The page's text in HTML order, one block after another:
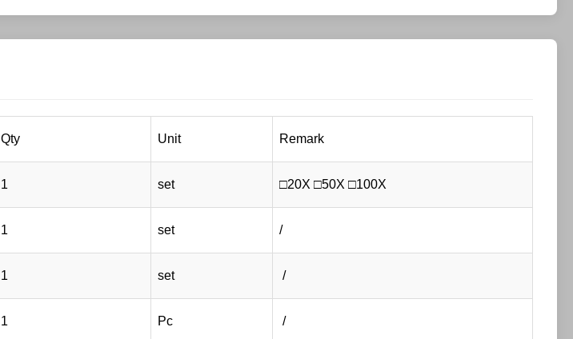
Qty Unit Remark
1 set □20X □50X □100X
1 set /
1 set /
1 Pc /